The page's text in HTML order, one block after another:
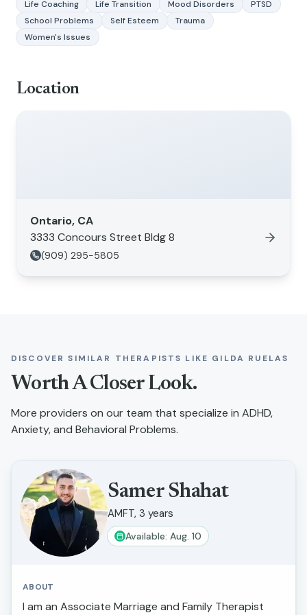
Life Coaching Life Transition Mood Disorders
PTSD
School Problems
Self Esteem
Trauma
Women's Issues
Location
Ontario, CA
3333 Concours Street Bldg 8
(909) 295-5805
DISCOVER SIMILAR THERAPISTS LIKE GILDA RUELAS
Worth A Closer Look.
More providers on our team that specialize in ADHD,
Anxiety, and Behavioral Problems.
Samer Shahat
AMFT, 3 years
Available: Aug. 10
ABOUT
I am an Associate Marriage and Family Therapist